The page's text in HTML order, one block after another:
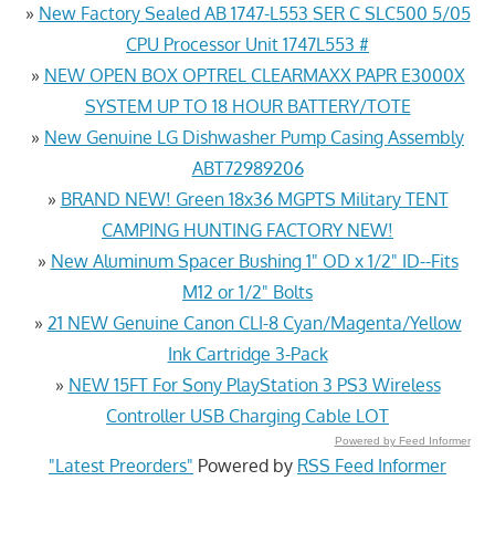
» New Factory Sealed AB 1747-L553 SER C SLC500 5/05
CPU Processor Unit 1747L553 #
» NEW OPEN BOX OPTREL CLEARMAXX PAPR E3000X
SYSTEM UP TO 18 HOUR BATTERY/TOTE
» New Genuine LG Dishwasher Pump Casing Assembly
ABT72989206
» BRAND NEW! Green 18x36 MGPTS Military TENT
CAMPING HUNTING FACTORY NEW!
» New Aluminum Spacer Bushing 1" OD x 1/2" ID--Fits
M12 or 1/2" Bolts
» 21 NEW Genuine Canon CLI-8 Cyan/Magenta/Yellow
Ink Cartridge 3-Pack
» NEW 15FT For Sony PlayStation 3 PS3 Wireless
Controller USB Charging Cable LOT
Powered by Feed Informer
"Latest Preorders" Powered by RSS Feed Informer